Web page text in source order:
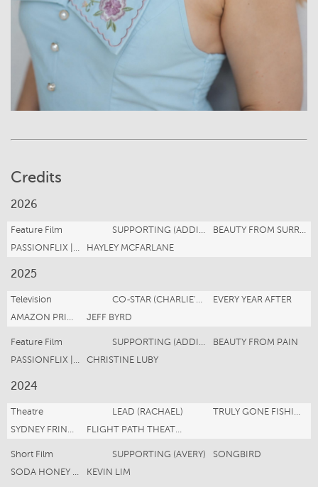
Credits
2026
Feature Film SUPPORTING (ADDISON DONOVAN)
BEAUTY FROM SURRENDER
PASSIONFLIX | JAGGI ENTERTAINMENT
HAYLEY MCFARLANE
2025
Television CO-STAR (CHARLIE'S GIRLFRIEND)
EVERY YEAR AFTER
AMAZON PRIME MGM
JEFF BYRD
Feature Film SUPPORTING (ADDISON DONOVAN)
BEAUTY FROM PAIN
PASSIONFLIX | JAGGI ENTERTAINMENT
CHRISTINE LUBY
2024
Theatre LEAD (RACHAEL)
TRULY GONE FISHING
SYDNEY FRINGE FESTIVAL
FLIGHT PATH THEATRE
Short Film SUPPORTING (AVERY)
SONGBIRD
SODA HONEY FILMS
KEVIN LIM